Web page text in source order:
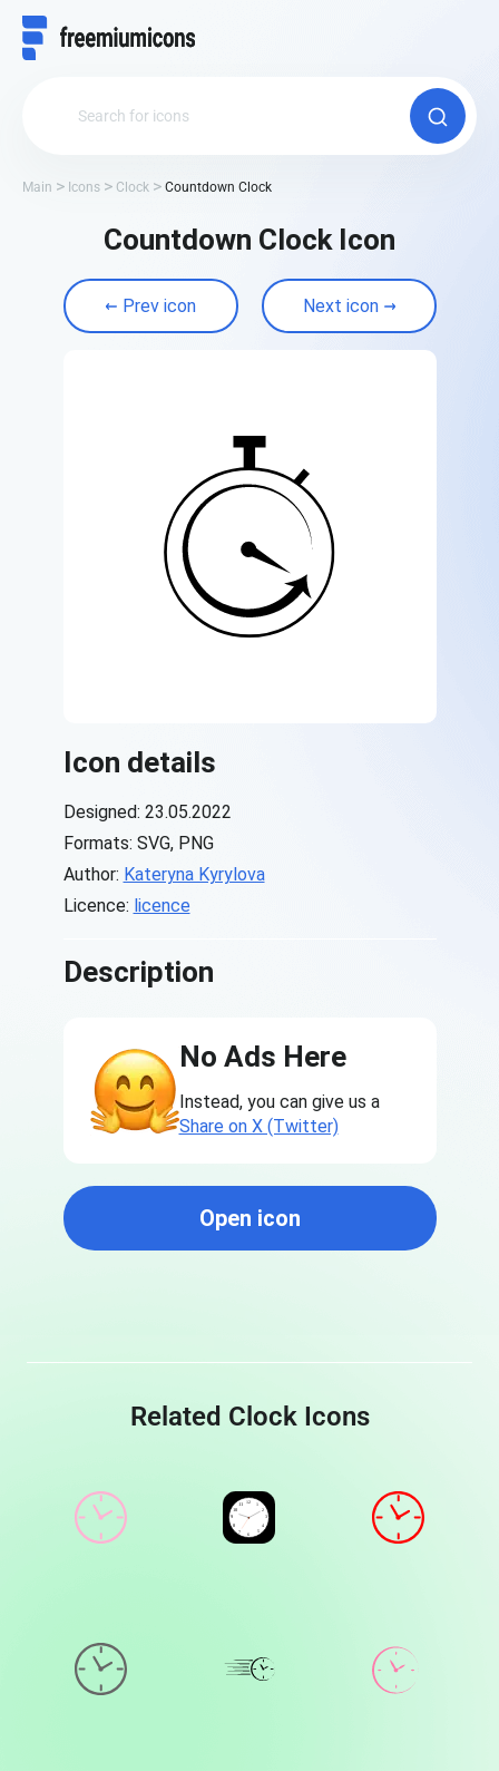
Main Icons Clock Countdown Clock
Countdown Clock Icon
Prev icon Next icon
Icon details
Designed: 23.05.2022
Formats: SVG, PNG
Author: Kateryna Kyrylova
Licence: licence
Description
No Ads Here
Instead, you can give us a
Share on X (Twitter)
Open icon
Related Clock Icons